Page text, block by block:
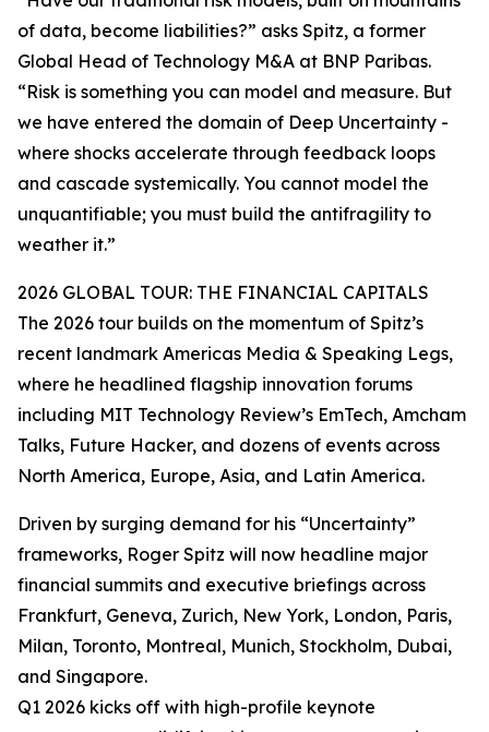
of data, become liabilities?” asks Spitz, a former
Global Head of Technology M&A at BNP Paribas.
“Risk is something you can model and measure. But
we have entered the domain of Deep Uncertainty -
where shocks accelerate through feedback loops
and cascade systemically. You cannot model the
unquantifiable; you must build the antifragility to
weather it.”
2026 GLOBAL TOUR: THE FINANCIAL CAPITALS
The 2026 tour builds on the momentum of Spitz’s
recent landmark Americas Media & Speaking Legs,
where he headlined flagship innovation forums
including MIT Technology Review’s EmTech, Amcham
Talks, Future Hacker, and dozens of events across
North America, Europe, Asia, and Latin America.
Driven by surging demand for his “Uncertainty”
frameworks, Roger Spitz will now headline major
financial summits and executive briefings across
Frankfurt, Geneva, Zurich, New York, London, Paris,
Milan, Toronto, Montreal, Munich, Stockholm, Dubai,
and Singapore.
Q1 2026 kicks off with high-profile keynote